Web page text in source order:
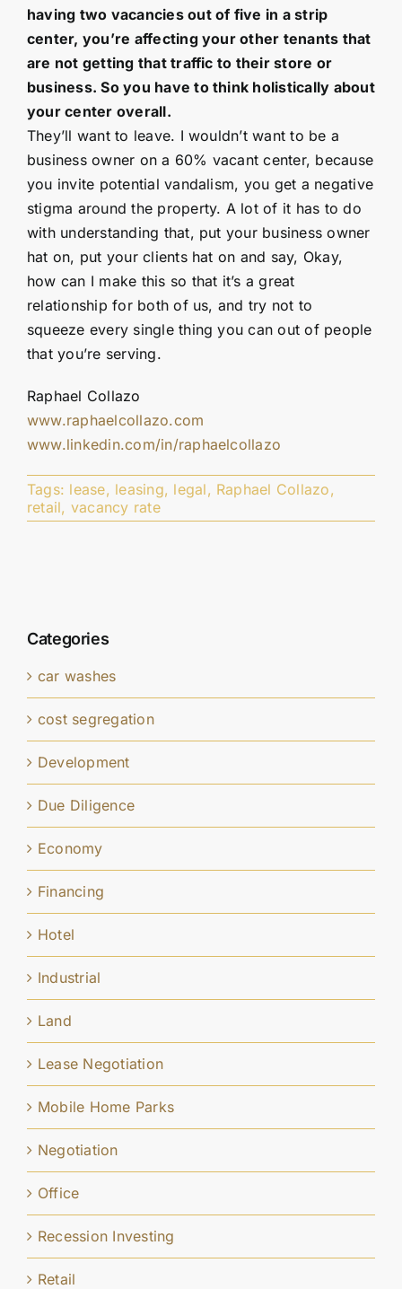
having two vacancies out of five in a strip
center, you’re affecting your other tenants that
are not getting that traffic to their store or
business. So you have to think holistically about
your center overall.
They’ll want to leave. I wouldn’t want to be a
business owner on a 60% vacant center, because
you invite potential vandalism, you get a negative
stigma around the property. A lot of it has to do
with understanding that, put your business owner
hat on, put your clients hat on and say, Okay,
how can I make this so that it’s a great
relationship for both of us, and try not to
squeeze every single thing you can out of people
that you’re serving.
Raphael Collazo
www.raphaelcollazo.com
www.linkedin.com/in/raphaelcollazo
Tags: lease, leasing, legal, Raphael Collazo,
retail, vacancy rate
Categories
car washes
cost segregation
Development
Due Diligence
Economy
Financing
Hotel
Industrial
Land
Lease Negotiation
Mobile Home Parks
Negotiation
Office
Recession Investing
Retail